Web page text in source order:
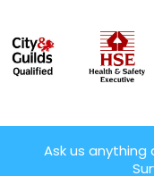
Ask us anything